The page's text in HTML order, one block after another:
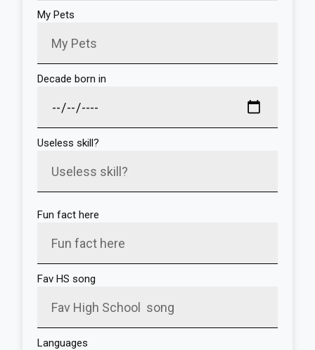
My Pets
Decade born in
Useless skill?
Fun fact here
Fav HS song
Languages